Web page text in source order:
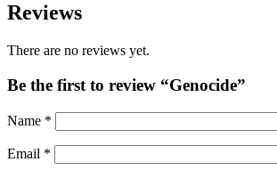
Reviews
There are no reviews yet.
Be the first to review “Genocide”
Name *
Email *